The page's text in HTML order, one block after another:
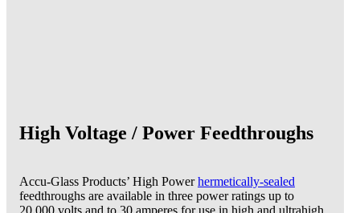
High Voltage / Power Feedthroughs
Accu-Glass Products’ High Powerhermetically-sealed
feedthroughs are available in three power ratings up to
20,000 volts and to 30 amperes for use in high and ultrahigh